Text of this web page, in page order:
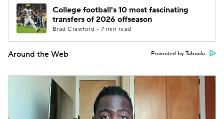
College football's 10 most fascinating
transfers of 2026 offseason
Brad Crawford • 7 min read
Around the Web Promoted by Taboola